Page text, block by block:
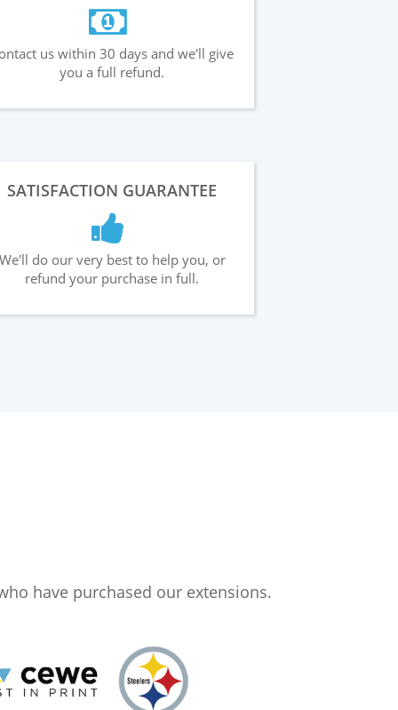
us within 30 days and we'll give
you a full refund.
SATISFACTION GUARANTEE
do our very best to help you, or
refund your purchase in full.
have purchased our extensions.